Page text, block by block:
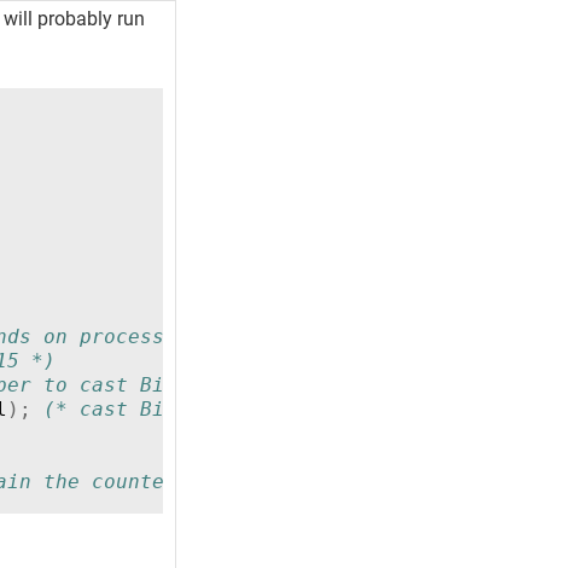
probably run
on processor memory width but I assume 16
*)
to cast Bit i to Bool *)
);
(* cast Bit i to Bool *)
the counted bits that are TRUE in the word